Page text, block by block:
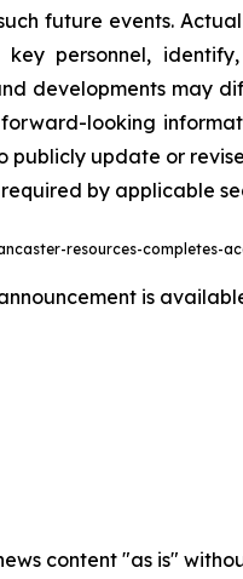
future events.
personnel,
developments may
looking
publicly update or
by applicable
resources-completes-
is
content "as is"